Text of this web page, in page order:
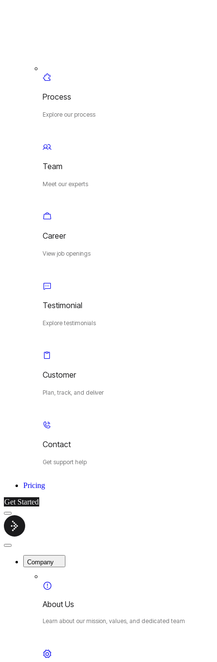
Process
Explore our process
Team
Meet our experts
Career
View job openings
Testimonial
Explore testimonials
Customer
Plan, track, and deliver
Contact
Get support help
Pricing
Get Started
Menu
Cybermop
Close
Company
About Us
Learn about our mission, values, and dedicated team